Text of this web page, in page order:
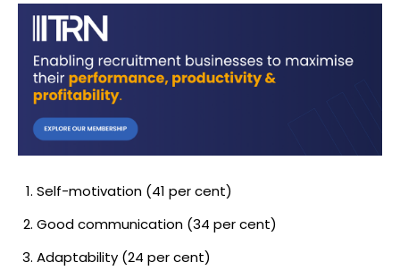
Self-motivation (41 per cent)
Good communication (34 per cent)
Adaptability (24 per cent)